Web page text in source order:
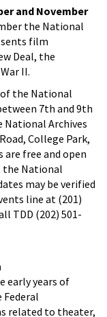
and November
the National
film
Deal, the
II.
of the National
7th and 9th
National Archives
College Park,
are free and open
the National
may be verified
line at (201)
TDD (202) 501-
early years of
related to theater,